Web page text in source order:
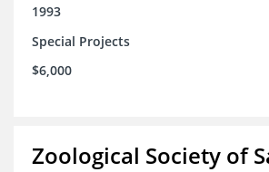
1993
Special Projects
$6,000
Zoological Society of